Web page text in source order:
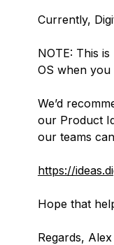
Currently,
NOTE: This
OS when
We’d
our Product
our teams
https://
Hope that
Regards, Alex